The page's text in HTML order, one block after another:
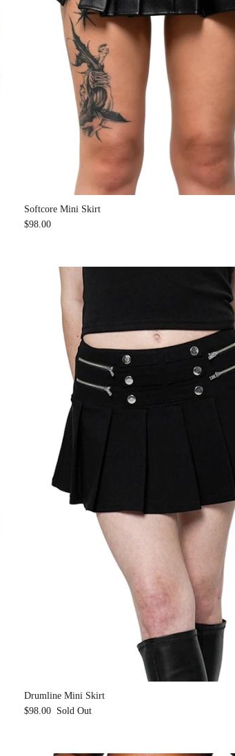
Softcore Mini Skirt
$98.00
Drumline Mini Skirt
$98.00 Sold Out